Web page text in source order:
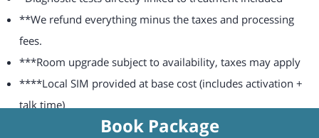
Book Package
**We refund everything minus the taxes and processing
fees.
***Room upgrade subject to availability, taxes may apply
****Local SIM provided at base cost (includes activation +
talk time)